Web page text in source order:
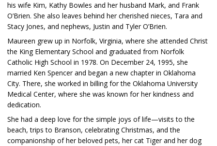
his wife Kim, Kathy Bowles and her husband Mark, and Frank
O’Brien. She also leaves behind her cherished nieces, Tara and
Stacy Jones, and nephews, Justin and Tyler O’Brien.
Maureen grew up in Norfolk, Virginia, where she attended Christ
the King Elementary School and graduated from Norfolk
Catholic High School in 1978. On December 24, 1995, she
married Ken Spencer and began a new chapter in Oklahoma
City. There, she worked in billing for the Oklahoma University
Medical Center, where she was known for her kindness and
dedication.
She had a deep love for the simple joys of life—visits to the
beach, trips to Branson, celebrating Christmas, and the
companionship of her beloved pets, her cat Tiger and her dog